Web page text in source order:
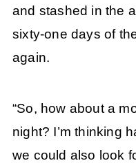
and stashed in the
sixty-one days of
again.
“So, how about a
night? I’m thinking
we could also look